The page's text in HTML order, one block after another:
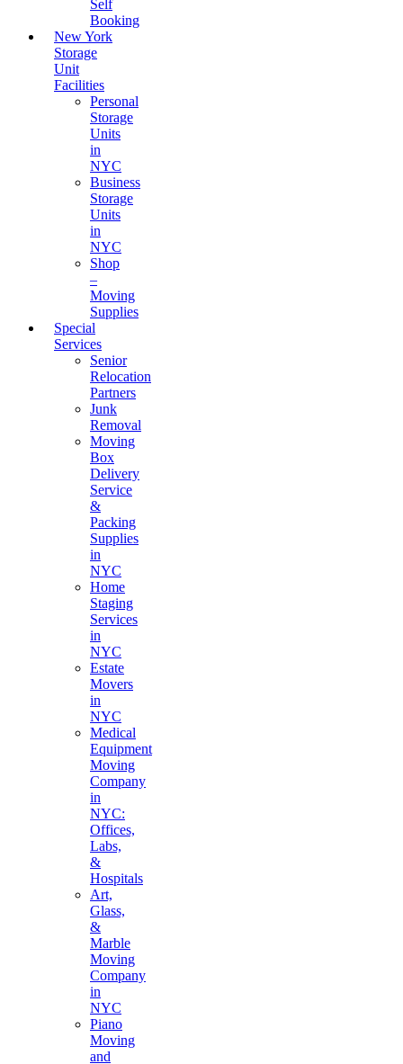
Self
Booking
New York
Storage
Unit
Facilities
Personal
Storage
Units
in
NYC
Business
Storage
Units
in
NYC
Shop
–
Moving
Supplies
Special
Services
Senior
Relocation
Partners
Junk
Removal
Moving
Box
Delivery
Service
&
Packing
Supplies
in
NYC
Home
Staging
Services
in
NYC
Estate
Movers
in
NYC
Medical
Equipment
Moving
Company
in
NYC:
Offices,
Labs,
&
Hospitals
Art,
Glass,
&
Marble
Moving
Company
in
NYC
Piano
Moving
and